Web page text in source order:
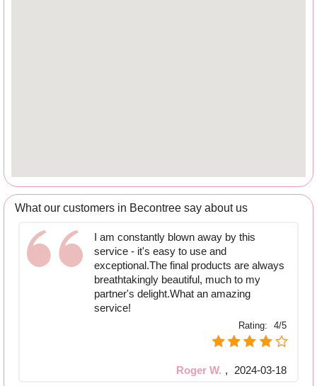
What our customers in Becontree say about us
I am constantly blown away by this
service - it's easy to use and
exceptional.The final products are always
breathtakingly beautiful, much to my
partner's delight.What an amazing
service!
Rating: 4/5
Roger W. , 2024-03-18